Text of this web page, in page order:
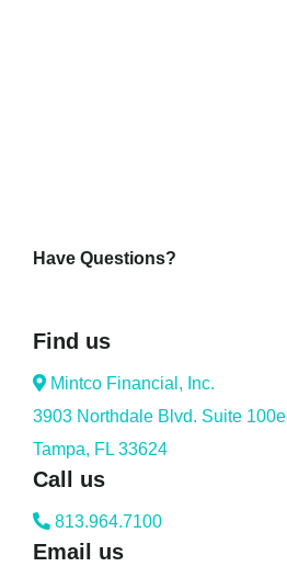
Have Questions?
Find us
Mintco Financial, Inc.
3903 Northdale Blvd. Suite 100e
Tampa, FL 33624
Call us
813.964.7100
Email us